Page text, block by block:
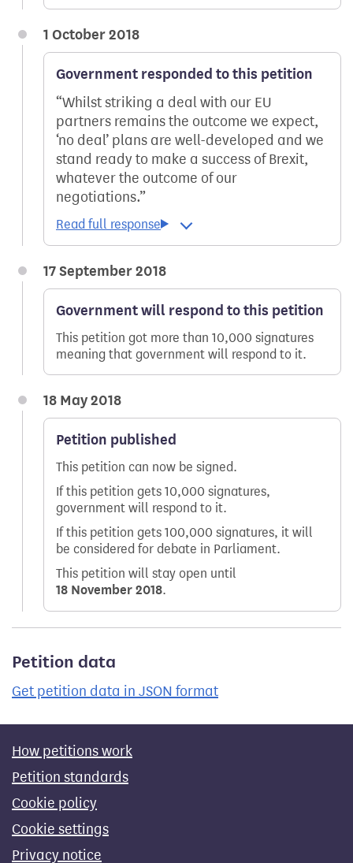
1 October 2018
Government responded to this petition
Whilst striking a deal with our EU
partners remains the outcome we expect,
‘no deal’ plans are well-developed and we
stand ready to make a success of Brexit,
whatever the outcome of our
negotiations.
17 September 2018
Government will respond to this petition
This petition got more than 10,000 signatures
meaning that government will respond to it.
18 May 2018
Petition published
This petition can now be signed.
If this petition gets 10,000 signatures,
government will respond to it.
If this petition gets 100,000 signatures, it will
be considered for debate in Parliament.
This petition will stay open until
18 November 2018.
Petition data
Get petition data in JSON format
How petitions work
Petition standards
Cookie policy
Cookie settings
Privacy notice